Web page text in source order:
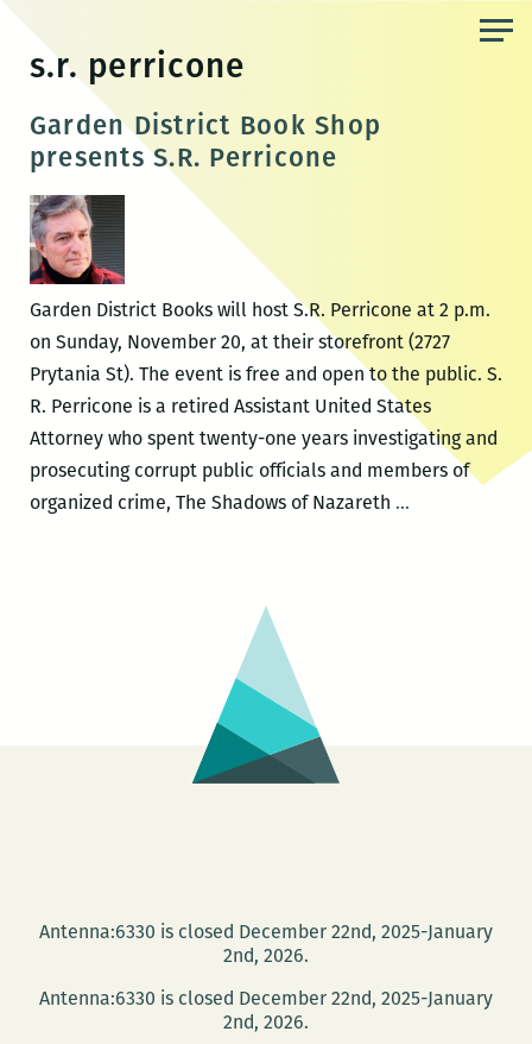
content
s.r. perricone
Garden District Book Shop
presents S.R. Perricone
Garden District Books will host S.R. Perricone at 2 p.m.
on Sunday, November 20, at their storefront (2727
Prytania St). The event is free and open to the public. S.
R. Perricone is a retired Assistant United States
Attorney who spent twenty-one years investigating and
prosecuting corrupt public officials and members of
organized crime, The Shadows of Nazareth …Garden
Antenna:6330 is closed December 22nd, 2025-January
2nd, 2026.
Antenna:6330 is closed December 22nd, 2025-January
2nd, 2026.